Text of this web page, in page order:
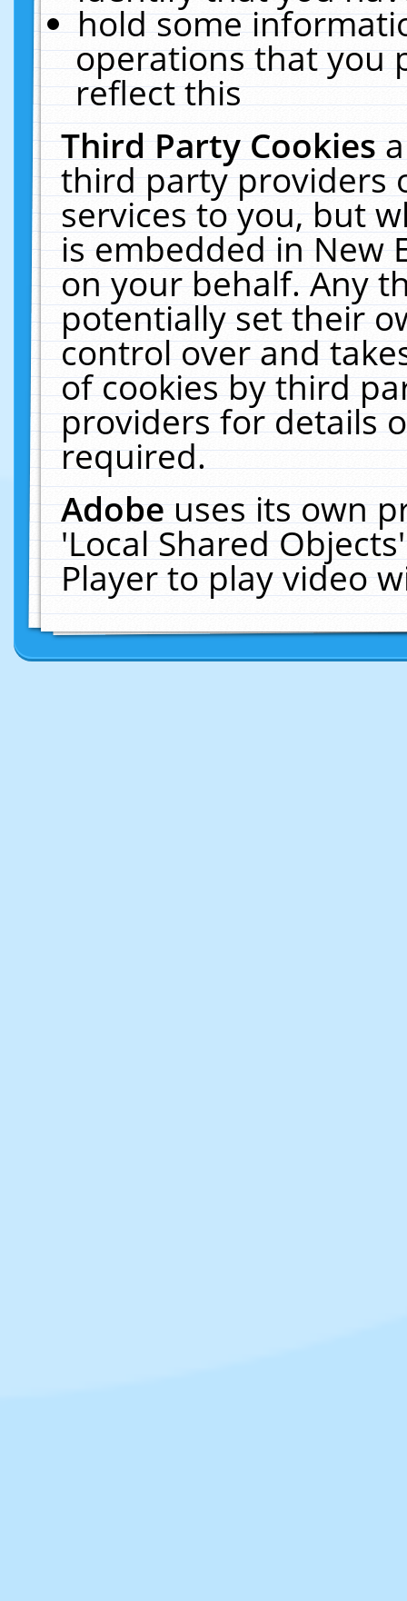
hold some
operations that you
reflect this
Third Party Cookies
third party providers
services to you, but
is embedded in New
on your behalf. Any
potentially set their
control over and
of cookies by third
providers for details
required.
Adobeuses its own
'Local Shared
Player to play video